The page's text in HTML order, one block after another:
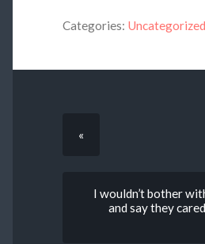
Categories: Uncategorized
«
I wouldn’t bother
and say they